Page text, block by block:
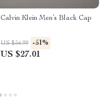
Calvin Klein Men’s Black Cap
US $54.99 -51%
US $27.01